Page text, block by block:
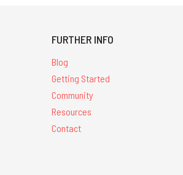
FURTHER INFO
Blog
Getting Started
Community
Resources
Contact